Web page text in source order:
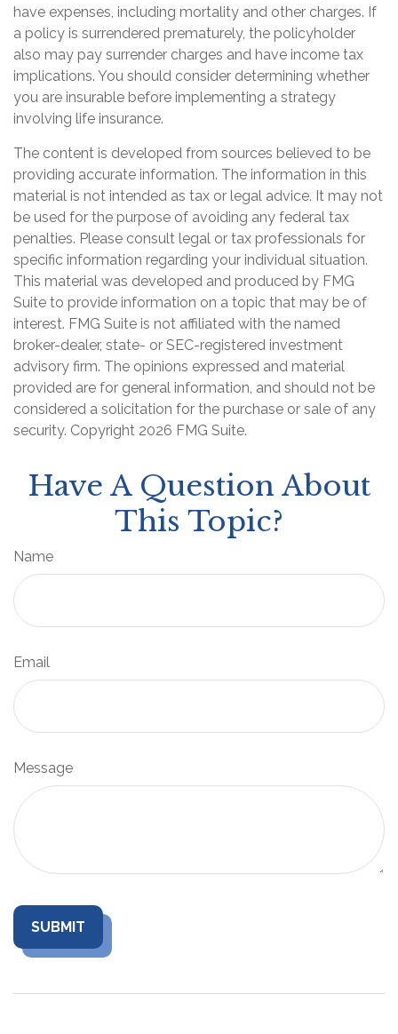
have expenses, including mortality and other charges. If
a policy is surrendered prematurely, the policyholder
also may pay surrender charges and have income tax
implications. You should consider determining whether
you are insurable before implementing a strategy
involving life insurance.
The content is developed from sources believed to be
providing accurate information. The information in this
material is not intended as tax or legal advice. It may not
be used for the purpose of avoiding any federal tax
penalties. Please consult legal or tax professionals for
specific information regarding your individual situation.
This material was developed and produced by FMG
Suite to provide information on a topic that may be of
interest. FMG Suite is not affiliated with the named
broker-dealer, state- or SEC-registered investment
advisory firm. The opinions expressed and material
provided are for general information, and should not be
considered a solicitation for the purchase or sale of any
security. Copyright 2026 FMG Suite.
Have A Question About
This Topic?
Name
Email
Message